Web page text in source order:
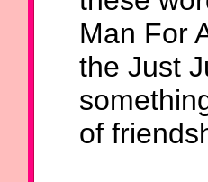
Man For
the Just
of